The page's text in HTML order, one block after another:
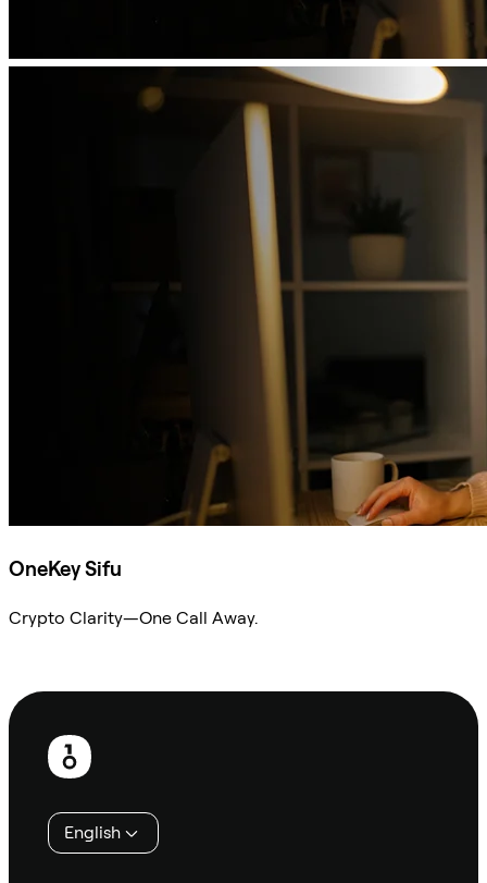
OneKey Sifu
Crypto Clarity—One Call Away.
Footer
English